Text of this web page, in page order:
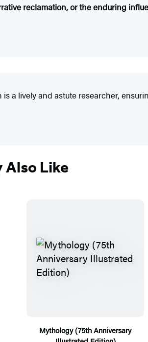
reclamation, or the enduring
a lively and astute researcher,
Also Like
Mythology (75th Anniversary